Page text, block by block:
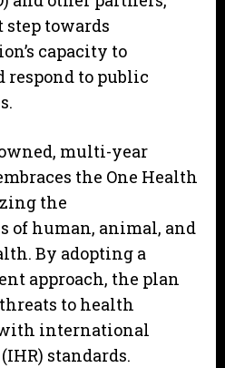
towards
capacity to
respond to public
multi-year
the One Health
the
of human, animal, and
By adopting a
approach, the plan
to health
international
standards.